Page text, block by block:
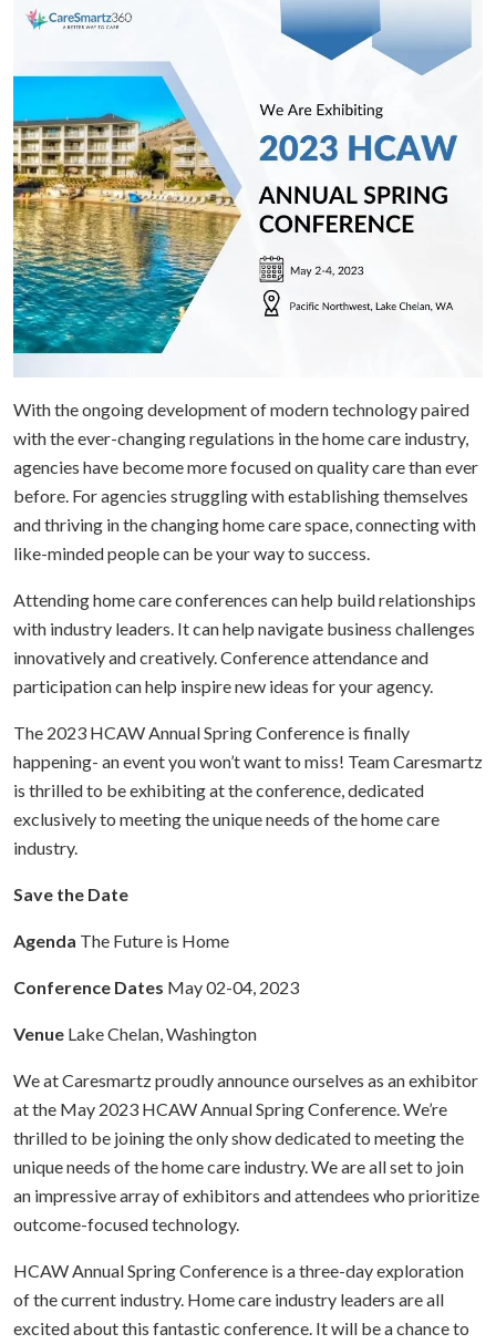
With the ongoing development of modern technology paired
with the ever-changing regulations in the home care industry,
agencies have become more focused on quality care than ever
before. For agencies struggling with establishing themselves
and thriving in the changing home care space, connecting with
like-minded people can be your way to success.
Attending home care conferences can help build relationships
with industry leaders. It can help navigate business challenges
innovatively and creatively. Conference attendance and
participation can help inspire new ideas for your agency.
The 2023 HCAW Annual Spring Conference is finally
happening- an event you won’t want to miss! Team Caresmartz
is thrilled to be exhibiting at the conference, dedicated
exclusively to meeting the unique needs of the home care
industry.
Save the Date
Agenda The Future is Home
Conference Dates May 02-04, 2023
Venue Lake Chelan, Washington
We at Caresmartz proudly announce ourselves as an exhibitor
at the May 2023 HCAW Annual Spring Conference. We’re
thrilled to be joining the only show dedicated to meeting the
unique needs of the home care industry. We are all set to join
an impressive array of exhibitors and attendees who prioritize
outcome-focused technology.
HCAW Annual Spring Conference is a three-day exploration
of the current industry. Home care industry leaders are all
excited about this fantastic conference. It will be a chance to